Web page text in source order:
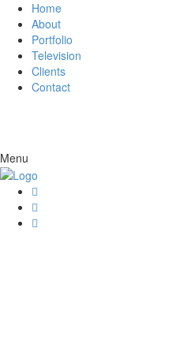
Home
About
Portfolio
Television
Clients
Contact
Menu